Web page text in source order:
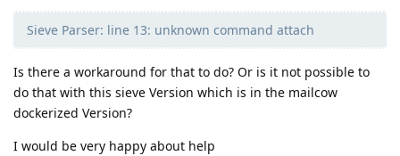
Sieve Parser: line 13: unknown command attach
Is there a workaround for that to do? Or is it not possible to
do that with this sieve Version which is in the mailcow
dockerized Version?
I would be very happy about help